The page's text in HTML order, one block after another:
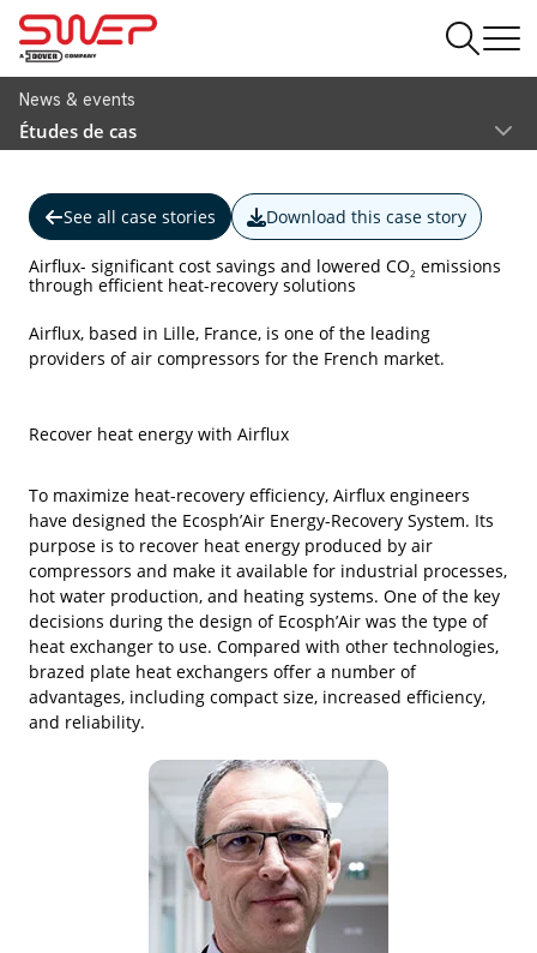
News & events
Études de cas
See all case stories Download this case story
Airflux- significant cost savings and lowered CO2 emissions
through efficient heat-recovery solutions
Airflux, based in Lille, France, is one of the leading
providers of air compressors for the French market.
Recover heat energy with Airflux
To maximize heat-recovery efficiency, Airflux engineers
have designed the Ecosph’Air Energy-Recovery System. Its
purpose is to recover heat energy produced by air
compressors and make it available for industrial processes,
hot water production, and heating systems. One of the key
decisions during the design of Ecosph’Air was the type of
heat exchanger to use. Compared with other technologies,
brazed plate heat exchangers offer a number of
advantages, including compact size, increased efficiency,
and reliability.